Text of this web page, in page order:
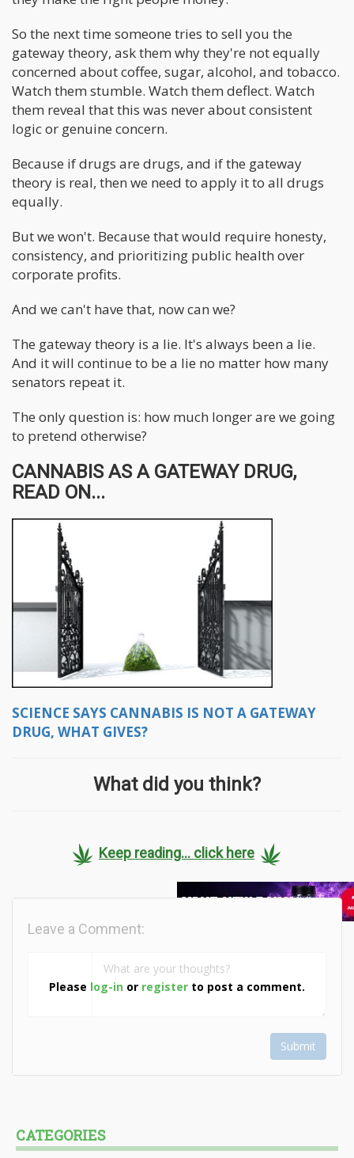
So the next time someone tries to sell you the
gateway theory, ask them why they're not equally
concerned about coffee, sugar, alcohol, and tobacco.
Watch them stumble. Watch them deflect. Watch
them reveal that this was never about consistent
logic or genuine concern.
Because if drugs are drugs, and if the gateway
theory is real, then we need to apply it to all drugs
equally.
But we won't. Because that would require honesty,
consistency, and prioritizing public health over
corporate profits.
And we can't have that, now can we?
The gateway theory is a lie. It's always been a lie.
And it will continue to be a lie no matter how many
senators repeat it.
The only question is: how much longer are we going
to pretend otherwise?
CANNABIS AS A GATEWAY DRUG,
READ ON...
SCIENCE SAYS CANNABIS IS NOT A GATEWAY
DRUG, WHAT GIVES?
What did you think?
Keep reading... click here
Please log-in or register to post a comment.
Leave a Comment:
Submit
CATEGORIES